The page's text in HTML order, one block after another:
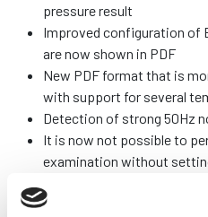
pressure result
Improved configuration of
are now shown in PDF
New PDF format that is
with support for several
Detection of strong 50Hz
It is now not possible to
examination without
Improved quality control
check serial number on